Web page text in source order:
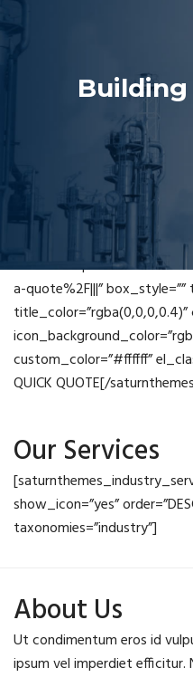
Building
fa-building-o”
a-quote%2F|||”
custom_color=”#ffffff”
QUICK QUOTE[/
Our Services
show_icon=”yes”
taxonomies=”industry”]
About Us
Ut condimentum eros id
ipsum vel imperdiet